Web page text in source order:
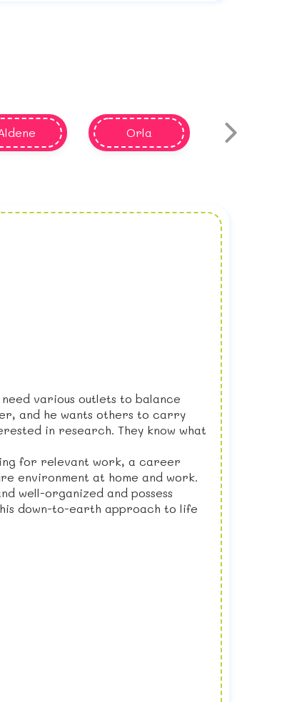
Orla
various outlets to balance
and he wants others to carry
in research. They know what
for relevant work, a career
environment at home and work.
well-organized and possess
down-to-earth approach to life